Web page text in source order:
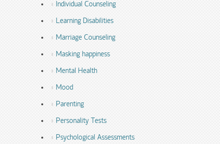
Individual Counseling
Learning Disabilities
Marriage Counseling
Masking happiness
Mental Health
Mood
Parenting
Personality Tests
Psychological Assessments